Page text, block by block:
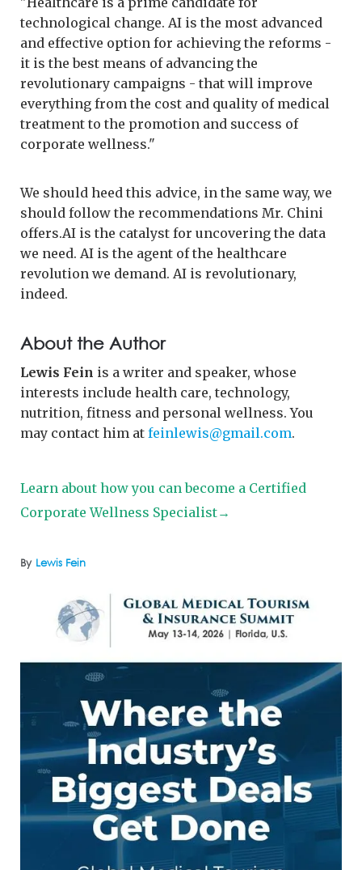
By Lewis Fein
technological change. AI is the most advanced
and effective option for achieving the reforms -
it is the best means of advancing the
revolutionary campaigns - that will improve
everything from the cost and quality of medical
treatment to the promotion and success of
corporate wellness."
We should heed this advice, in the same way, we
should follow the recommendations Mr. Chini
offers.AI is the catalyst for uncovering the data
we need. AI is the agent of the healthcare
revolution we demand. AI is revolutionary,
indeed.
About the Author
Lewis Fein is a writer and speaker, whose
interests include health care, technology,
nutrition, fitness and personal wellness. You
may contact him at feinlewis@gmail.com.
Learn about how you can become a Certified
Corporate Wellness Specialist→